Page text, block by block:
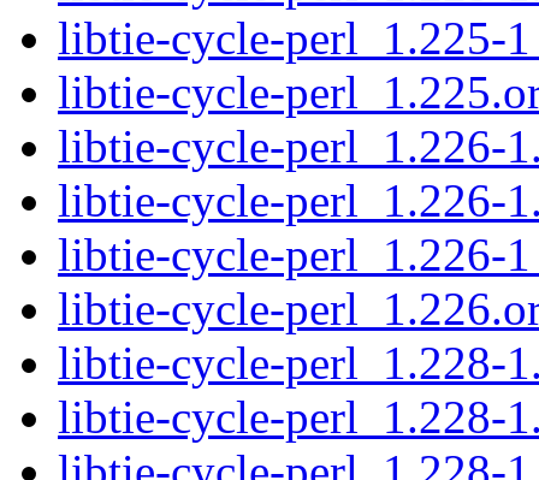
libtie-cycle-perl_1.225-
libtie-cycle-
libtie-cycle-perl_1.226-
libtie-cycle-perl_1.226-
libtie-cycle-perl_1.226-
libtie-cycle-
libtie-cycle-perl_1.228-
libtie-cycle-perl_1.228-